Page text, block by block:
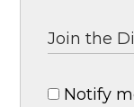
Notify